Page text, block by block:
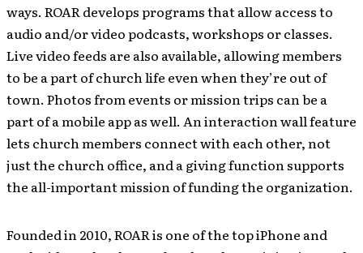
ways. ROAR develops programs that allow access to
audio and/or video podcasts, workshops or classes.
Live video feeds are also available, allowing members
to be a part of church life even when they’re out of
town. Photos from events or mission trips can be a
part of a mobile app as well. An interaction wall feature
lets church members connect with each other, not
just the church office, and a giving function supports
the all-important mission of funding the organization.
Founded in 2010, ROAR is one of the top iPhone and